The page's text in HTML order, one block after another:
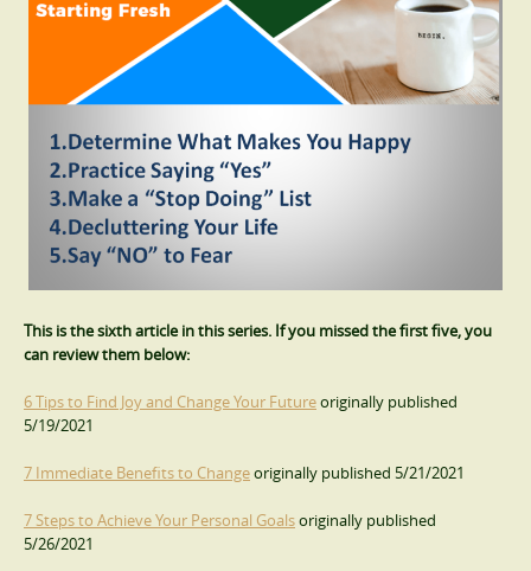
This is the sixth article in this series. If you missed the first five, you
can review them below:
6 Tips to Find Joy and Change Your Futureoriginally published
5/19/2021
7 Immediate Benefits to Changeoriginally published 5/21/2021
7 Steps to Achieve Your Personal Goalsoriginally published
5/26/2021